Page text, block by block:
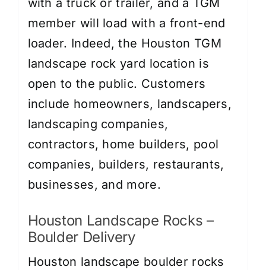
with a truck or trailer, and a TGM
member will load with a front-end
loader. Indeed, the Houston TGM
landscape rock yard location is
open to the public. Customers
include homeowners, landscapers,
landscaping companies,
contractors, home builders, pool
companies, builders, restaurants,
businesses, and more.
Houston Landscape Rocks –
Boulder Delivery
Houston landscape boulder rocks